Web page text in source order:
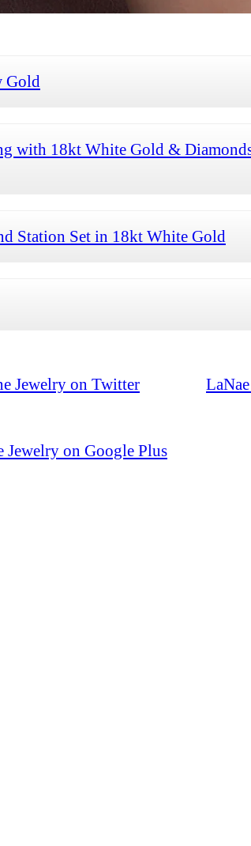
Gold
with 18kt White Gold &
Station Set in 18kt White Gold
Jewelry on Twitter
Jewelry on Google Plus